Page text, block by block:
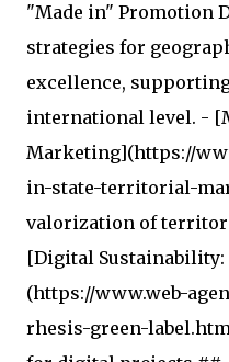
"Made in" Promotion
strategies for
excellence,
international level. -
Marketing](https://
in-state-territorial-
valorization of
[Digital Sustainability:
(https://www.web-
rhesis-green-